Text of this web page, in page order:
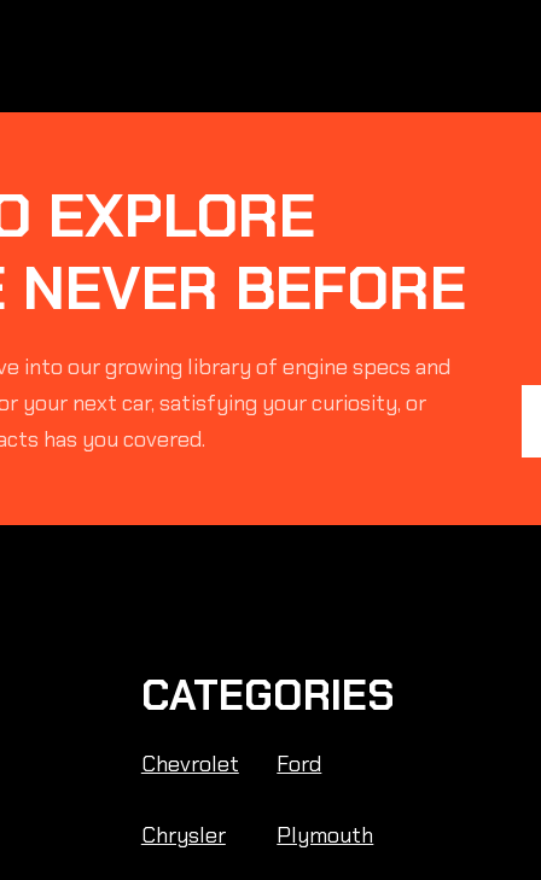
EXPLORE
BEFORE
into our growing library of engine specs and
your next car, satisfying your curiosity, or
has you covered.
CATEGORIES
Chevrolet
Chrysler
Ford
Plymouth